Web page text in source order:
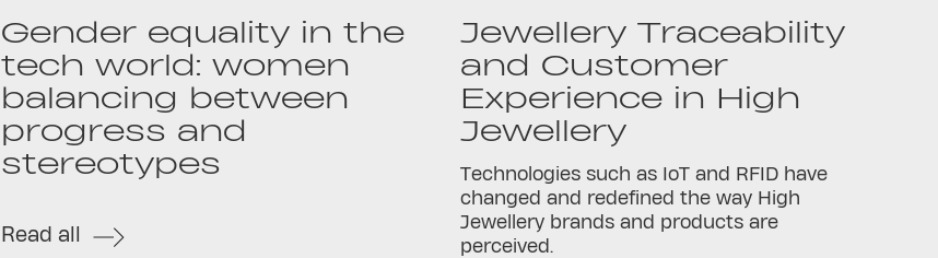
Gender equality in the
tech world: women
balancing between
progress and
stereotypes
Read all
Jewellery Traceability
and Customer
Experience in High
Jewellery
Technologies such as IoT and RFID have
changed and redefined the way High
Jewellery brands and products are
perceived.